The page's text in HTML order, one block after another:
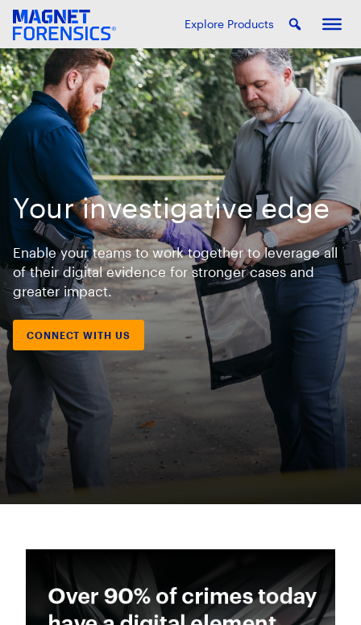
Explore Products
Your investigative edge
Enable your teams to work together to leverage all
of their digital evidence for stronger cases and
greater impact.
CONNECT WITH US